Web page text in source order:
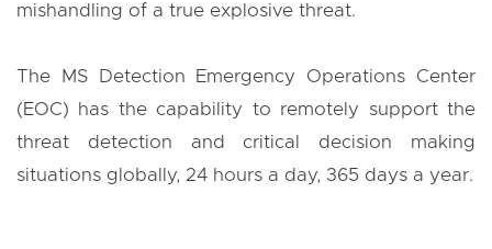
mishandling of a true explosive threat.
The MS Detection Emergency Operations Center
(EOC) has the capability to remotely support the
threat detection and critical decision making
situations globally, 24 hours a day, 365 days a year.